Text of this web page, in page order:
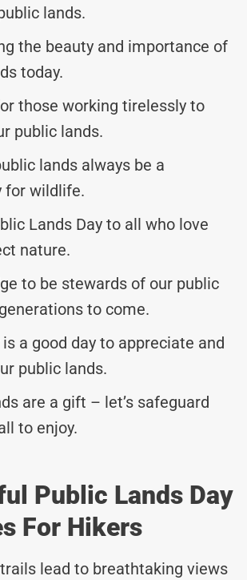
lands.
the beauty and importance of
today.
those working tirelessly to
public lands.
lands always be a
for wildlife.
Lands Day to all who love
nature.
to be stewards of our public
to come.
is a good day to appreciate and
public lands.
are a gift – let’s safeguard
to enjoy.
Public Lands Day
For Hikers
lead to breathtaking views